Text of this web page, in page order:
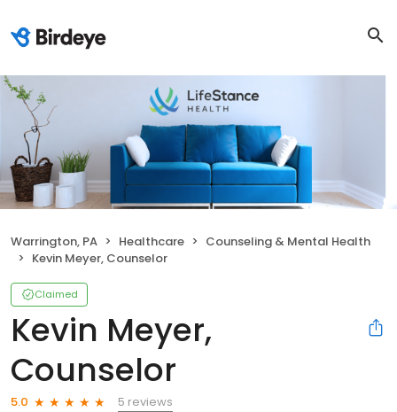
Warrington, PA Healthcare
Counseling & Mental Health
Kevin Meyer, Counselor
Claimed
Kevin Meyer,
Counselor
5.0
5 reviews